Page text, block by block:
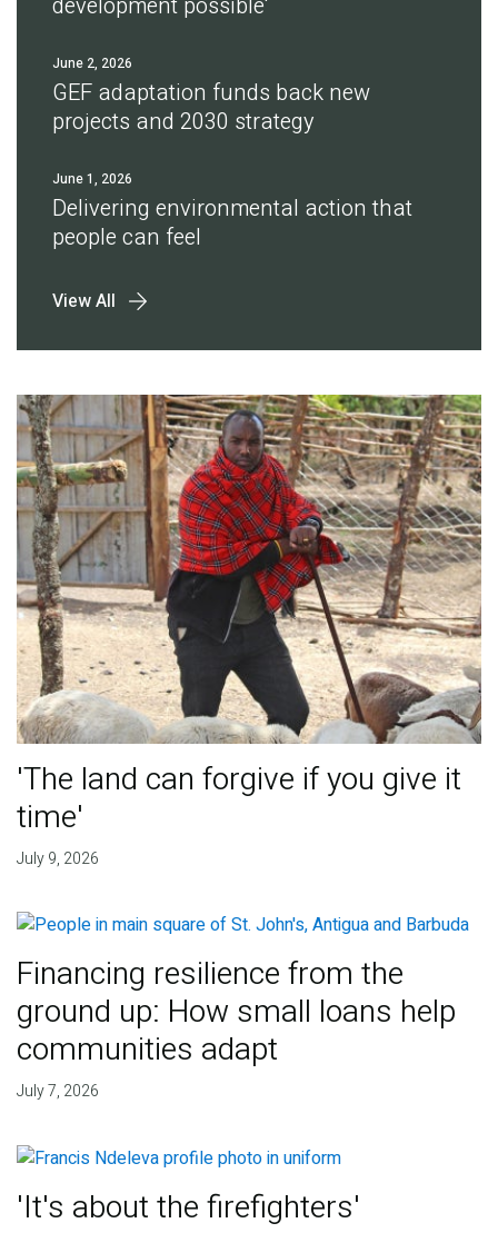
June 2, 2026
GEF adaptation funds back new
projects and 2030 strategy
June 1, 2026
Delivering environmental action that
people can feel
View All
'The land can forgive if you give it
time'
July 9, 2026
Financing resilience from the
ground up: How small loans help
communities adapt
July 7, 2026
'It's about the firefighters'